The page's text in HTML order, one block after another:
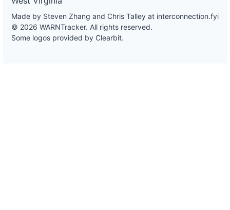
Made by Steven Zhang and Chris Talley at interconnection.fyi
© 2026 WARNTracker. All rights reserved.
Some logos provided by Clearbit.